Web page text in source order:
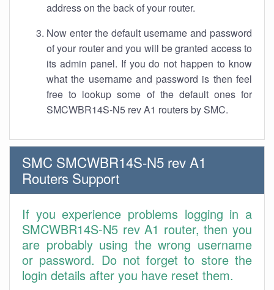
address on the back of your router.
Now enter the default username and password
of your router and you will be granted access to
its admin panel. If you do not happen to know
what the username and password is then feel
free to lookup some of the default ones for
SMCWBR14S-N5 rev A1 routers by SMC.
SMC SMCWBR14S-N5 rev A1
Routers Support
If you experience problems logging in a
SMCWBR14S-N5 rev A1 router, then you
are probably using the wrong username
or password. Do not forget to store the
login details after you have reset them.